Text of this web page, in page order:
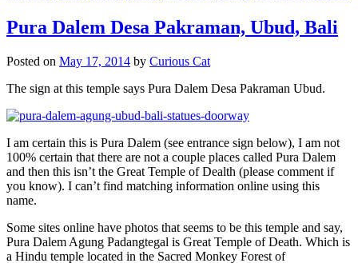
Pura Dalem Desa Pakraman, Ubud, Bali
Posted on May 17, 2014 by Curious Cat
The sign at this temple says Pura Dalem Desa Pakraman Ubud.
I am certain this is Pura Dalem (see entrance sign below), I am not
100% certain that there are not a couple places called Pura Dalem
and then this isn’t the Great Temple of Dealth (please comment if
you know). I can’t find matching information online using this
name.
Some sites online have photos that seems to be this temple and say,
Pura Dalem Agung Padangtegal is Great Temple of Death. Which is
a Hindu temple located in the Sacred Monkey Forest of